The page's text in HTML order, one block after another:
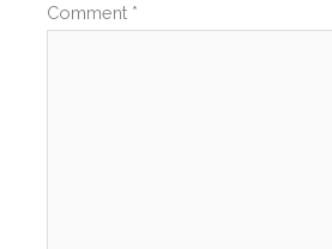
Comment *